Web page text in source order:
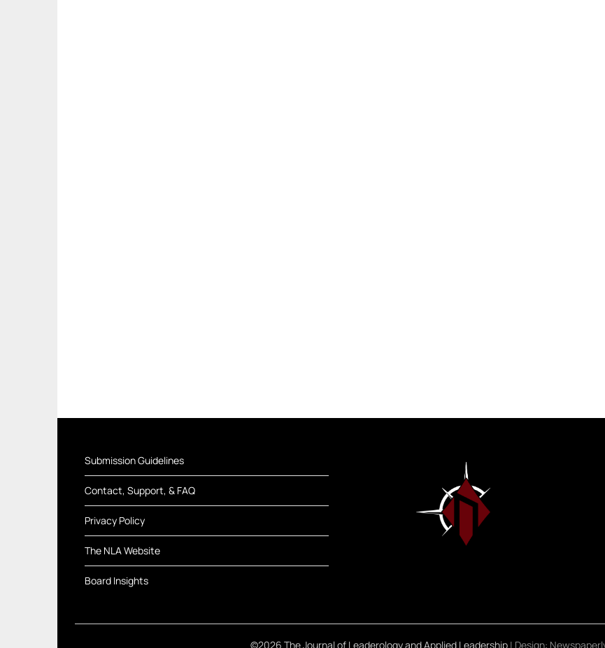
Submission Guidelines
Contact, Support, & FAQ
Privacy Policy
The NLA Website
Board Insights
©2026 The Journal of Leaderology and Applied Leadership | Design: